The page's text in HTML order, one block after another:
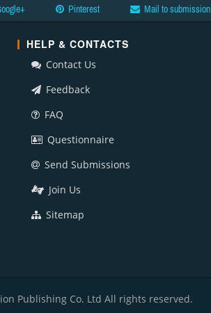
Pinterest Mail to submission
HELP & CONTACTS
Contact Us
Feedback
FAQ
Questionnaire
Send Submissions
Join Us
Sitemap
Publishing Co. Ltd All rights reserved.